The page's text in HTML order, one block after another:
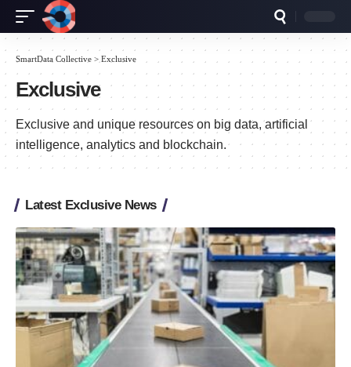
SmartData Collective > Exclusive
Exclusive
Exclusive and unique resources on big data, artificial
intelligence, analytics and blockchain.
Latest Exclusive News